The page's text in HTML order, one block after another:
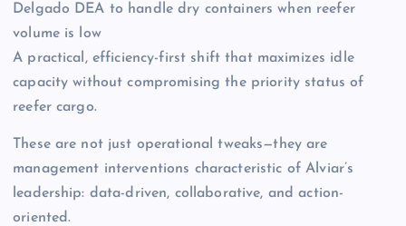
Delgado DEA to handle dry containers when reefer
volume is low
A practical, efficiency-first shift that maximizes idle
capacity without compromising the priority status of
reefer cargo.
These are not just operational tweaks—they are
management interventions characteristic of Alviar’s
leadership: data-driven, collaborative, and action-
oriented.